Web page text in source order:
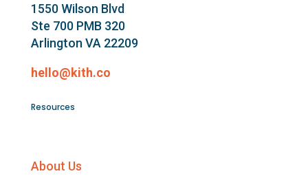
1550 Wilson Blvd
Ste 700 PMB 320
Arlington VA 22209
hello@kith.co
Resources
About Us